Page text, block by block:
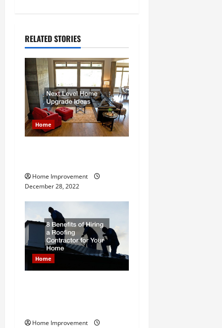
n
a
v
i
g
a
i
o
n
RELATED STORIES
Home
Home Improvement
December 28, 2022
Home
Home Improvement